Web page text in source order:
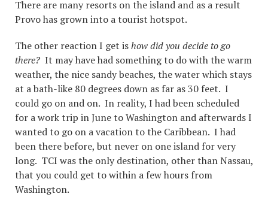
There are many resorts on the island and as a result
Provo has grown into a tourist hotspot.
The other reaction I get ishow did you decide to go
there? It may have had something to do with the warm
weather, the nice sandy beaches, the water which stays
at a bath-like 80 degrees down as far as 30 feet. I
could go on and on. In reality, I had been scheduled
for a work trip in June to Washington and afterwards I
wanted to go on a vacation to the Caribbean. I had
been there before, but never on one island for very
long. TCI was the only destination, other than Nassau,
that you could get to within a few hours from
Washington.